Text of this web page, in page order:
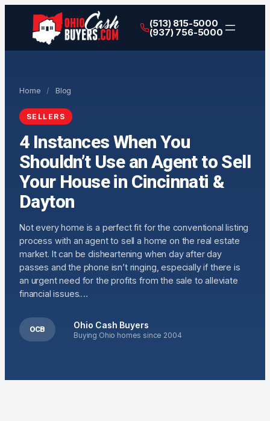
(513) 815-5000
(937) 756-5000
Home / Blog
SELLERS
4 Instances When You
Shouldn’t Use an Agent to Sell
Your House in Cincinnati &
Dayton
Not every home is a perfect fit for the conventional listing
process with an agent to sell a home on the real estate
market. It can be disheartening when day after day
passes and the phone isn’t ringing, especially if there is
an urgent need for the profits from the sale to alleviate
financial issues.…
OCB Ohio Cash Buyers
Buying Ohio homes since 2004